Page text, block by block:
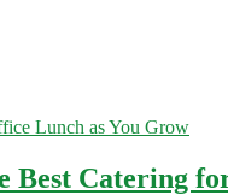
Catering